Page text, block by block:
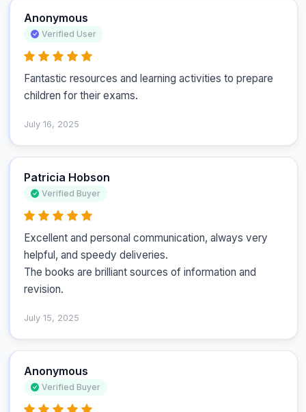
Anonymous
Verified User
Fantastic resources and learning activities to prepare
children for their exams.
July 16, 2025
Patricia Hobson
Verified Buyer
Excellent and personal communication, always very
helpful, and speedy deliveries.
The books are brilliant sources of information and
revision.
July 15, 2025
Anonymous
Verified Buyer